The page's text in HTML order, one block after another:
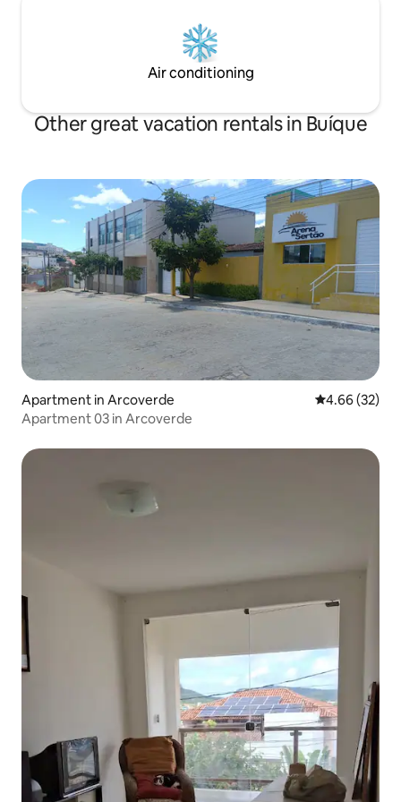
Air conditioning
Other great vacation rentals in Buíque
Apartment in Arcoverde 4.66 out of 5
4.66 (32)
Apartment 03 in Arcoverde